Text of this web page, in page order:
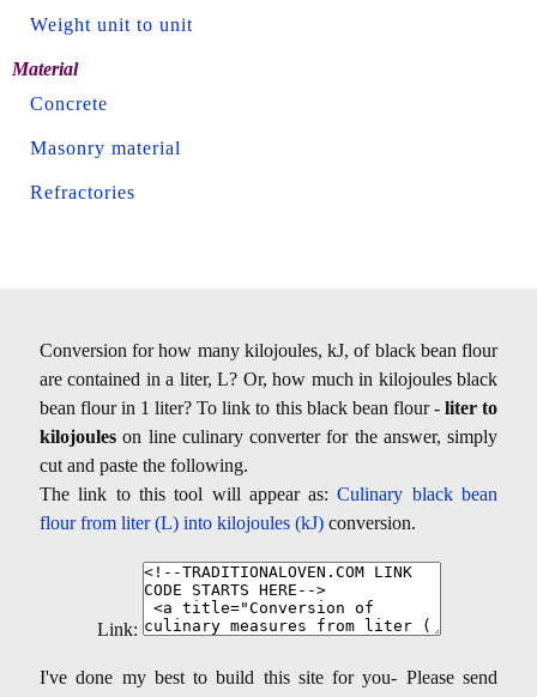
Weight unit to unit
Material
Concrete
Masonry material
Refractories
Conversion for how many kilojoules, kJ, of black bean flour
are contained in a liter, L? Or, how much in kilojoules black
bean flour in 1 liter? To link to this black bean flour - liter to
kilojoules on line culinary converter for the answer, simply
cut and paste the following.
The link to this tool will appear as:Culinary black bean
flour from liter (L) into kilojoules (kJ) conversion.
Link:
I've done my best to build this site for you- Please send